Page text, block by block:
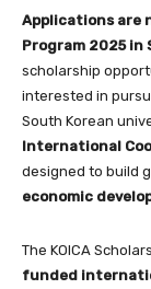
Applications are
Program 2025 in
scholarship
interested in
South Korean
International
designed to build
economic
The KOICA
funded